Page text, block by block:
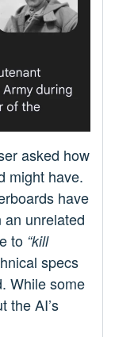
asked how
might have.
have
unrelated
to “kill
specs
While some
the AI’s